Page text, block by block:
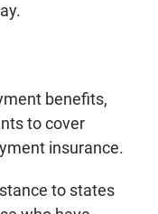
benefits,
to cover
insurance.
to states